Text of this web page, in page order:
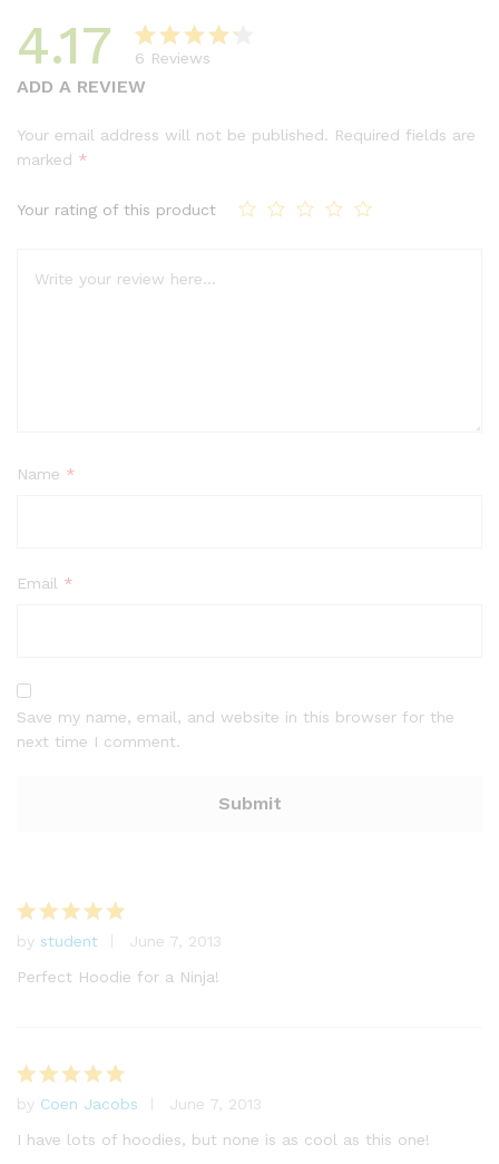
4.17
Rated
4.17
of 5
6
custom
6 Reviews
ADD A REVIEW
Your email address will not be published. Required fields are
marked *
Your rating of this product
Name *
Email *
Save my name, email, and website in this browser for the
next time I comment.
Rated5
out of 5
by student
June 7, 2013
Perfect Hoodie for a Ninja!
Rated 5
out of 5
by Coen Jacobs
June 7, 2013
I have lots of hoodies, but none is as cool as this one!